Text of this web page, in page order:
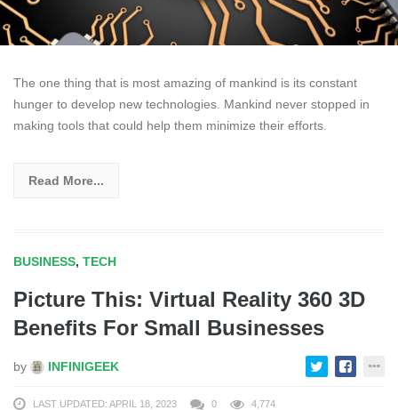
The one thing that is most amazing of mankind is its constant
hunger to develop new technologies. Mankind never stopped in
making tools that could help them minimize their efforts.
Read More...
BUSINESS, TECH
Picture This: Virtual Reality 360 3D
Benefits For Small Businesses
by INFINIGEEK
LAST UPDATED: APRIL 18, 2023 0 4,774